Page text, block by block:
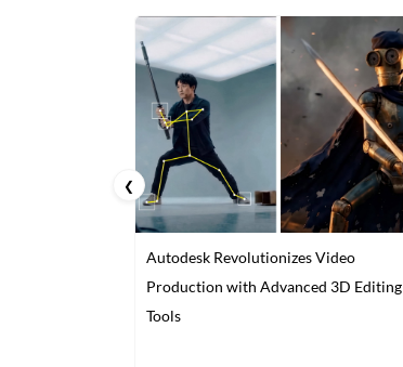
Autodesk Revolutionizes Video
Production with Advanced 3D Editing
Tools
❮